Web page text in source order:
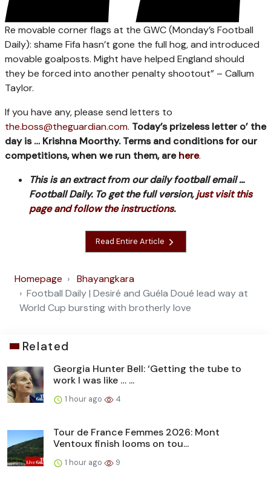
Re movable corner flags at the GWC (Monday’s Football
Daily): shame Fifa hasn’t gone the full hog, and introduced
movable goalposts. Might have helped England should
they be forced into another penalty shootout” – Callum
Taylor.
If you have any, please send letters to
the.boss@theguardian.com. Today’s prizeless letter o’ the
day is … Krishna Moorthy. Terms and conditions for our
competitions, when we run them, arehere.
This is an extract from our daily football email …
Football Daily. To get the full version, just visit this
page and follow the instructions.
Read Entire Article
Homepage
Bhayangkara
Football Daily | Desiré and Guéla Doué lead way at
World Cup bursting with brotherly love
Related
Georgia Hunter Bell: ‘Getting the tube to
work I was like … ...
1 hour ago 4
Tour de France Femmes 2026: Mont
Ventoux finish looms on tou...
1 hour ago 9